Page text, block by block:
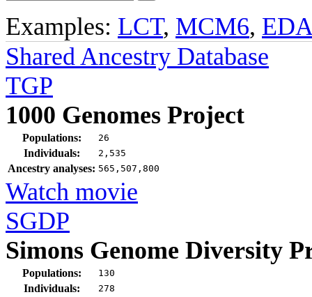
Examples: LCT, MCM6,
Shared Ancestry Database
TGP
1000 Genomes Project
Populations: 26
Individuals: 2,535
Ancestry analyses: 565,507,800
Watch movie
SGDP
Simons Genome Diversity
Populations: 130
Individuals: 278